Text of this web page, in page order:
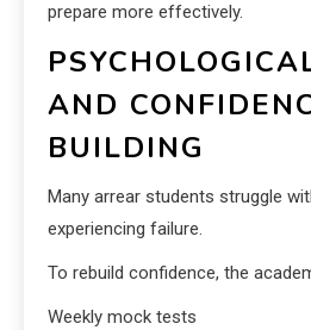
prepare more effectively.
AND
BUILDING
Many arrear students struggle
experiencing failure.
To rebuild confidence, the
Weekly mock tests